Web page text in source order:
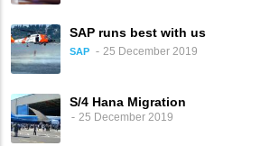
SAP runs best with us
SAP 25 December 2019
S/4 Hana Migration
25 December 2019